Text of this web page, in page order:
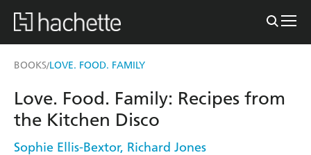
BOOKS/LOVE. FOOD. FAMILY
Love. Food. Family: Recipes from
the Kitchen Disco
Sophie Ellis-Bextor, Richard Jones